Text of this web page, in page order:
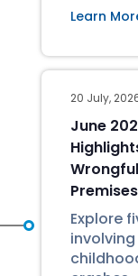
Learn
20 July,
June
Explore